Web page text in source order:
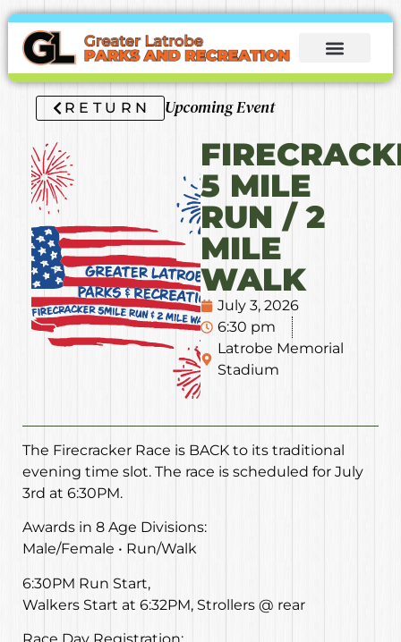
RETURN Upcoming Event
5 MILE
RUN / 2
MILE
WALK
July 3, 2026
6:30 pm
Latrobe Memorial
Stadium
The Firecracker Race is BACK to its traditional
evening time slot. The race is scheduled for July
3rd at 6:30PM.
Awards in 8 Age Divisions:
Male/Female • Run/Walk
6:30PM Run Start,
Walkers Start at 6:32PM, Strollers @ rear